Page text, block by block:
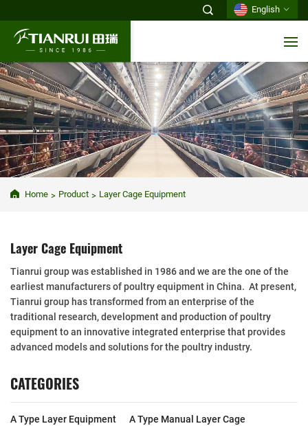
English
Home Product Layer Cage Equipment
Layer Cage Equipment
Tianrui group was established in 1986 and we are the one of the
earliest manufacturers of poultry equipment in China. At present,
Tianrui group has transformed from an enterprise of the
traditional research, development and production of poultry
equipment to an innovative integrated enterprise that provides
advanced models and solutions for the poultry industry.
CATEGORIES
A Type Layer Equipment
A Type Manual Layer Cage